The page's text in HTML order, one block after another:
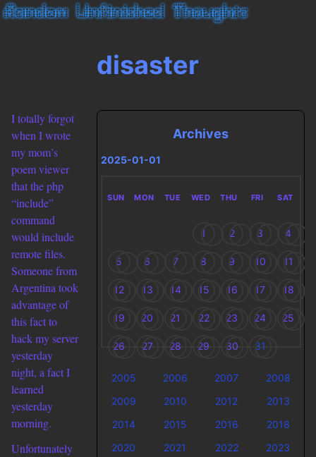
disaster
I totally forgot
when I wrote
my mom’s
poem viewer
that the php
“include”
command
would include
remote files.
Someone from
Argentina took
advantage of
this fact to
hack my server
yesterday
night, a fact I
learned
yesterday
morning.
Unfortunately
Archives
2025-01-01
SUN MON TUE WED THU FRI SAT
1 2 3 4
5 6 7 8 9 10 11
12 13 14 15 16 17 18
19 20 21 22 23 24 25
26 27 28 29 30 31
2005 2006 2007
2008
2009
2010 2012
2013
2014
2015 2016
2018
2020
2021 2022
2023